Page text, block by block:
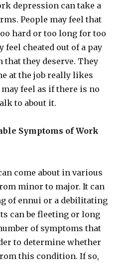
depression can take a
People may feel that
hard or too long for too
feel cheated out of a pay
they deserve. They
at the job really likes
feel as if there is no
to about it.
Symptoms of Work
come about in various
minor to major. It can
of ennui or a debilitating
can be fleeting or long
of symptoms that
to determine whether
this condition. If so,